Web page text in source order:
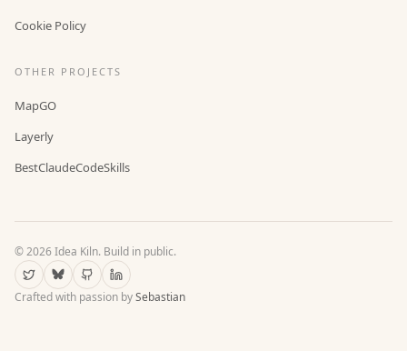
Cookie Policy
OTHER PROJECTS
MapGO
Layerly
BestClaudeCodeSkills
©2026Idea Kiln. Build in public.
Crafted with passion bySebastian